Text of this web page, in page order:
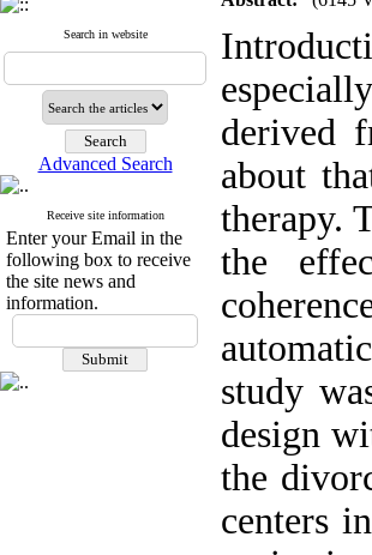
Search in website
Advanced Search
Receive site information
Enter your Email in the
following box to receive
the site news and
information.
derived
about
therapy.
the
study
design
the
centers